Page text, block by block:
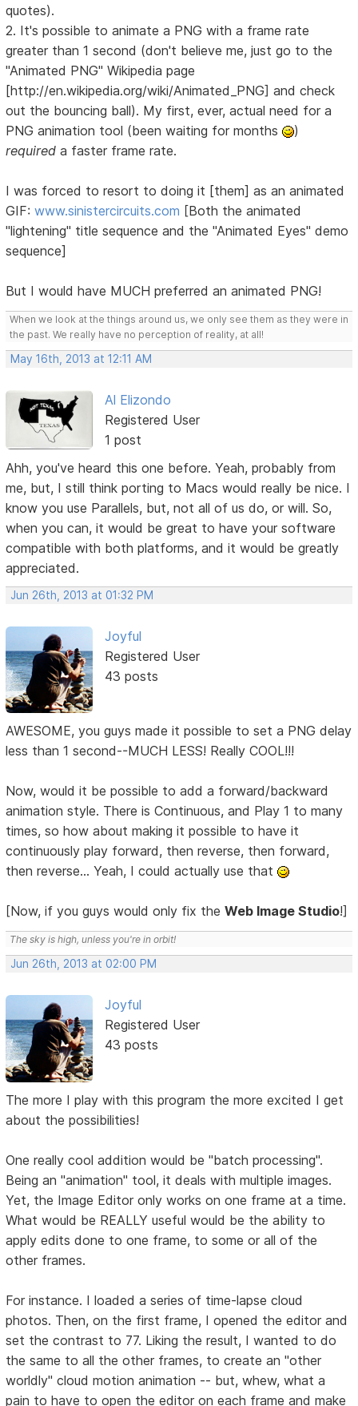
quotes).
2. It's possible to animate a PNG with a frame rate
greater than 1 second (don't believe me, just go to the
"Animated PNG" Wikipedia page
[http://en.wikipedia.org/wiki/Animated_PNG] and check
out the bouncing ball). My first, ever, actual need for a
PNG animation tool (been waiting for months
)
required a faster frame rate.
I was forced to resort to doing it [them] as an animated
GIF:www.sinistercircuits.com [Both the animated
"lightening" title sequence and the "Animated Eyes" demo
sequence]
But I would have MUCH preferred an animated PNG!
When we look at the things around us, we only see them as they were in
the past. We really have no perception of reality, at all!
May 16th, 2013 at 12:11 AM
Al Elizondo
Registered User
1 post
Ahh, you've heard this one before. Yeah, probably from
me, but, I still think porting to Macs would really be nice. I
know you use Parallels, but, not all of us do, or will. So,
when you can, it would be great to have your software
compatible with both platforms, and it would be greatly
appreciated.
Jun 26th, 2013 at 01:32 PM
Joyful
Registered User
43 posts
AWESOME, you guys made it possible to set a PNG delay
less than 1 second--MUCH LESS! Really COOL!!!
Now, would it be possible to add a forward/backward
animation style. There is Continuous, and Play 1 to many
times, so how about making it possible to have it
continuously play forward, then reverse, then forward,
then reverse... Yeah, I could actually use that
[Now, if you guys would only fix theWeb Image Studio!]
The sky is high, unless you're in orbit!
Jun 26th, 2013 at 02:00 PM
Joyful
Registered User
43 posts
The more I play with this program the more excited I get
about the possibilities!
One really cool addition would be "batch processing".
Being an "animation" tool, it deals with multiple images.
Yet, the Image Editor only works on one frame at a time.
What would be REALLY useful would be the ability to
apply edits done to one frame, to some or all of the
other frames.
For instance. I loaded a series of time-lapse cloud
photos. Then, on the first frame, I opened the editor and
set the contrast to 77. Liking the result, I wanted to do
the same to all the other frames, to create an "other
worldly" cloud motion animation -- but, whew, what a
pain to have to open the editor on each frame and make